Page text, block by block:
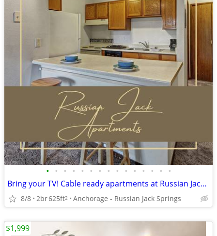
• • • • • • • • • • • • • • •
Bring your TV! Cable ready apartments at Russian Jack Apartment Homes
8/8 2br625ft2 Anchorage - Russian Jack Springs
$1,999